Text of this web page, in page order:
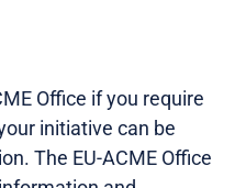
Office if you require
initiative can be
The EU-ACME Office